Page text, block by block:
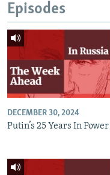
Episodes
DECEMBER 30, 2024
Putin’s 25 Years In Power